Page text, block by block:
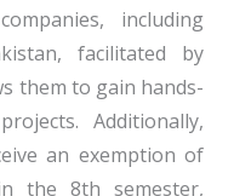
including
facilitated by
them to gain hands-
Additionally,
an exemption of
the 8th semester,